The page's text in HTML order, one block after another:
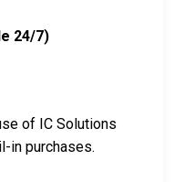
24/7)
of IC Solutions
in purchases.